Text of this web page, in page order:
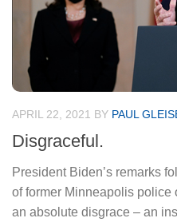
APRIL 22, 2021 BY PAUL
Disgraceful.
President Biden’s remarks
of former Minneapolis police
an absolute disgrace – an